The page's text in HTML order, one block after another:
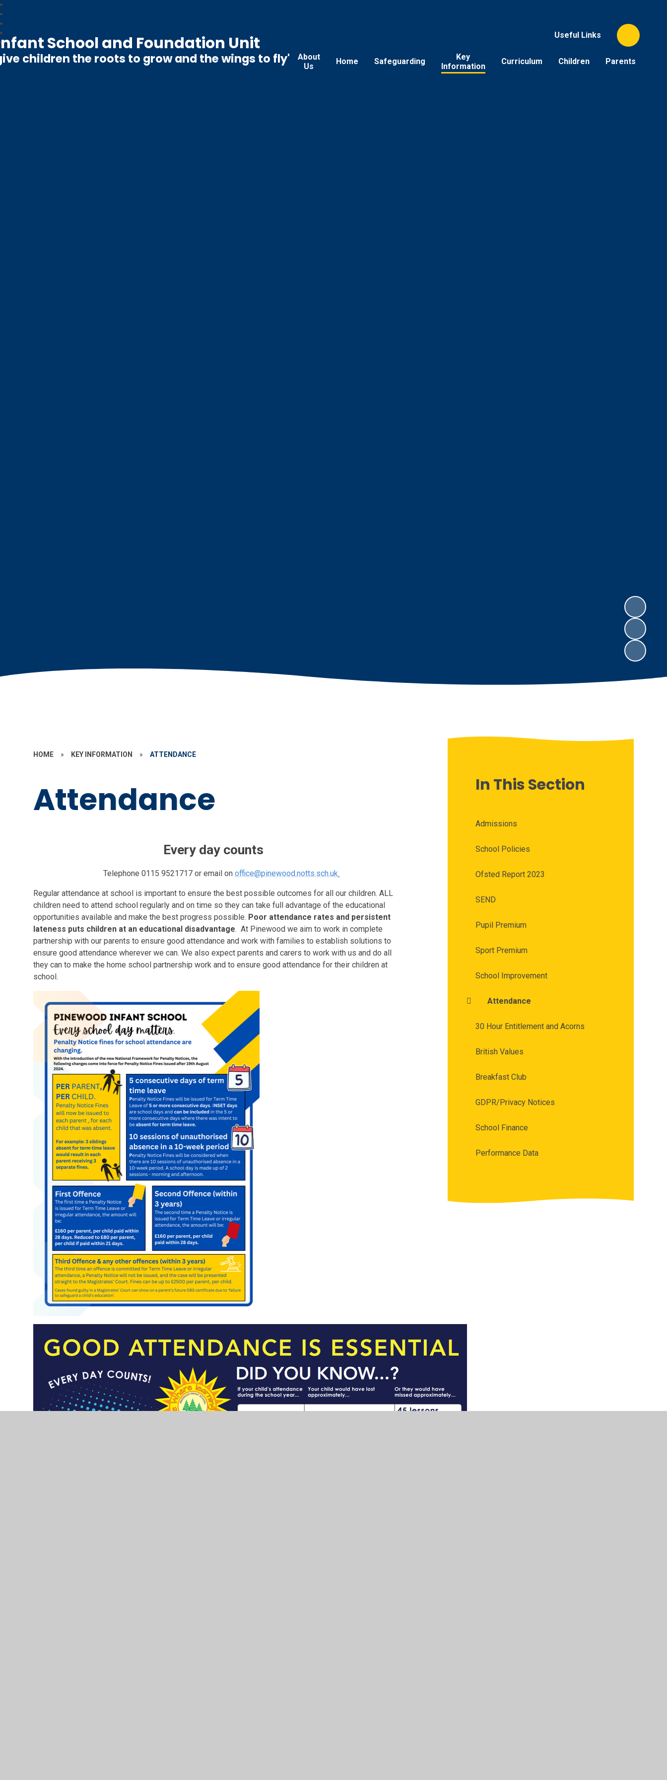
Useful Links
About
Us
Home Safeguarding
Key
Information
Curriculum Children Parents
School and Foundation Unit
children the roots to grow and the wings to fly'
HOME » KEY INFORMATION » ATTENDANCE
Attendance
Every day counts
Telephone 0115 9521717 or email on office@pinewood.notts.sch.uk
Regular attendance at school is important to ensure the best possible outcomes for all our children. ALL
children need to attend school regularly and on time so they can take full advantage of the educational
opportunities available and make the best progress possible. Poor attendance rates and persistent
lateness puts children at an educational disadvantage.At Pinewood we aim to work in complete
partnership with our parents to ensure good attendance and work with families to establish solutions to
ensure good attendance wherever we can. We also expect parents and carers to work with us and do all
they can to make the home school partnership work and to ensure good attendance for their children at
school.
In This Section
Admissions
School Policies
Ofsted Report 2023
SEND
Pupil Premium
Sport Premium
School Improvement
Attendance
30 Hour Entitlement and Acorns
British Values
Breakfast Club
GDPR/Privacy Notices
School Finance
Performance Data